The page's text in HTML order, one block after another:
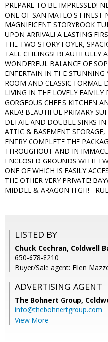
PREPARE TO BE IMPRESSED!
ONE OF SAN MATEO'S FINEST
MAGNIFICENT STORYBOOK
UPON ARRIVAL! A LASTING
THE TWO STORY FOYER,
TALL CEILINGS! BEAUTIFULLY
WONDERFUL BALANCE OF
ENTERTAIN IN THE STUNNING
ROOM AND CLASSIC FORMAL
LIVING IN THE LOVELY FAMILY
GORGEOUS CHEF'S KITCHEN
AREA! BEAUTIFUL PRIMARY
DETAIL AND DOUBLE SINKS
ATTIC & BASEMENT STORAGE,
ENTRY COMPLETE THE
THROUGHOUT AND IN
ENCLOSED GROUNDS WITH
ONE OF WHICH IS EASILY
THE OTHER VERY PRIVATE!
MIDDLE & ARAGON HIGH!
LISTED BY
Chuck Cochran, Coldwell
650-678-8210
Buyer/Sale agent: Ellen
ADVERTISING AGENT
The Bohnert Group,
info@thebohnertgroup.com
View More